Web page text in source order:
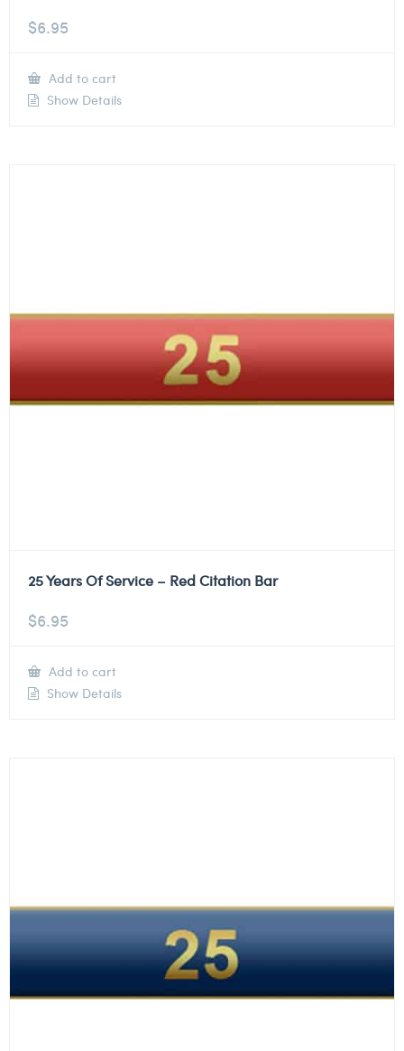
$6.95
Add to cart
Show Details
25 Years Of Service – Red Citation Bar
$6.95
Add to cart
Show Details